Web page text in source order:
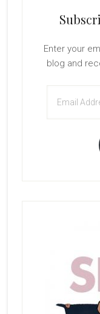
Enter your
blog and
Address